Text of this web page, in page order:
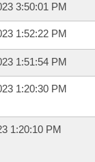
3:50:01 PM
1:52:22 PM
1:51:54 PM
1:20:30 PM
1:20:10 PM